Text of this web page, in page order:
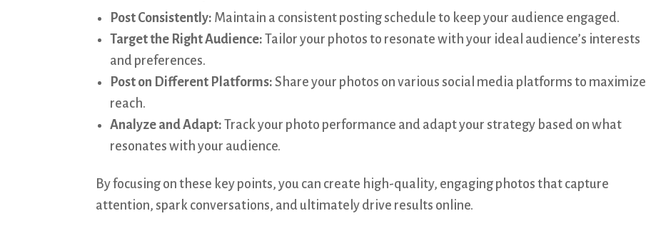
Post Consistently: Maintain a consistent posting schedule to keep your audience engaged.
Target the Right Audience: Tailor your photos to resonate with your ideal audience’s interests
and preferences.
Post on Different Platforms: Share your photos on various social media platforms to maximize
reach.
Analyze and Adapt: Track your photo performance and adapt your strategy based on what
resonates with your audience.
By focusing on these key points, you can create high-quality, engaging photos that capture
attention, spark conversations, and ultimately drive results online.